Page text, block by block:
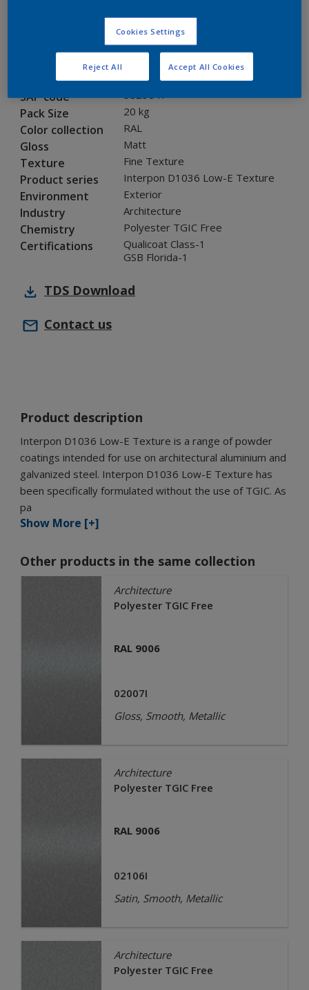
Product properties
0A316G
SAP code 5829647
Pack Size 20 kg
Color collection RAL
Gloss Matt
Texture Fine Texture
Product series Interpon D1036 Low-E Texture
Environment Exterior
Industry Architecture
Chemistry Polyester TGIC Free
Certifications
Qualicoat Class-1
GSB Florida-1
TDS Download
Contact us
Product description
Interpon D1036 Low-E Texture is a range of powder
coatings intended for use on architectural aluminium and
galvanized steel. Interpon D1036 Low-E Texture has
been specifically formulated without the use of TGIC. As
pa
Show More [+]
Other products in the same collection
Architecture
Polyester TGIC Free
RAL 9006
02007I
Gloss, Smooth, Metallic
Architecture
Polyester TGIC Free
RAL 9006
02106I
Satin, Smooth, Metallic
Architecture
Polyester TGIC Free
Cookies Settings
Reject All Accept All Cookies